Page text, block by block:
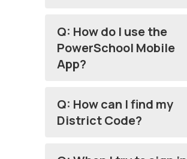
Q: How do I use the
PowerSchool Mobile
App?
Q: How can I find my
District Code?